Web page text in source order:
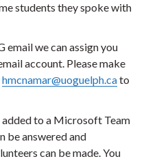
students they spoke with
email we can assign you
account. Please make
hmcnamar@uoguelph.cato
to a Microsoft Team
be answered and
can be made. You